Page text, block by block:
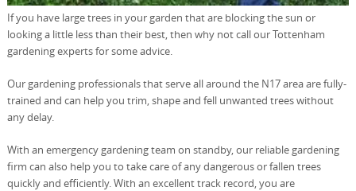
If you have large trees in your garden that are blocking the sun or
looking a little less than their best, then why not call our Tottenham
gardening experts for some advice.
Our gardening professionals that serve all around the N17 area are fully-
trained and can help you trim, shape and fell unwanted trees without
any delay.
With an emergency gardening team on standby, our reliable gardening
firm can also help you to take care of any dangerous or fallen trees
quickly and efficiently. With an excellent track record, you are